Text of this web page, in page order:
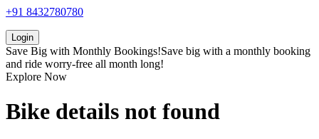
+91 8432780780
Login
Save Big with Monthly Bookings!Save big with a monthly booking
and ride worry-free all month long!
Explore Now
Bike details not found